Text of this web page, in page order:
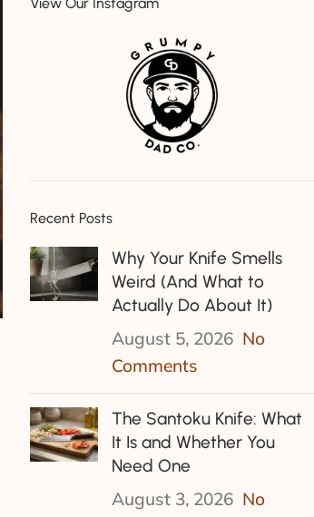
Recent Posts
Why Your Knife Smells
Weird (And What to
Actually Do About It)
August 5, 2026 No
Comments
The Santoku Knife: What
It Is and Whether You
Need One
August 3, 2026 No